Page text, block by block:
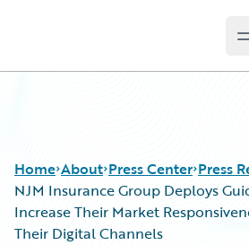
Home About Press Center Press
NJM Insurance Group Deploys
Increase Their Market
Their Digital Channels